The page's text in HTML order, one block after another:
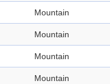
Mountain
Mountain
Mountain
Mountain